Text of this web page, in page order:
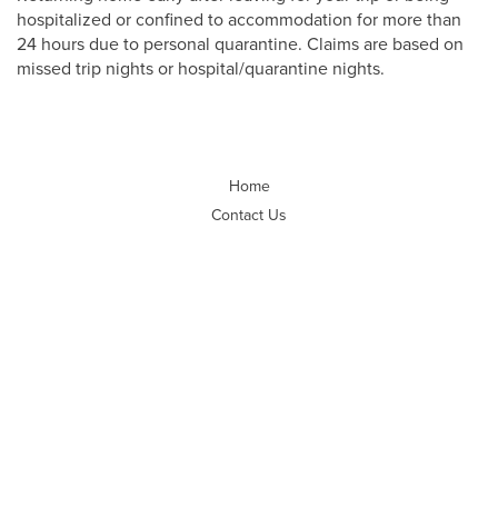
hospitalized or confined to accommodation for more than
24 hours due to personal quarantine. Claims are based on
missed trip nights or hospital/quarantine nights.
Home
Contact Us